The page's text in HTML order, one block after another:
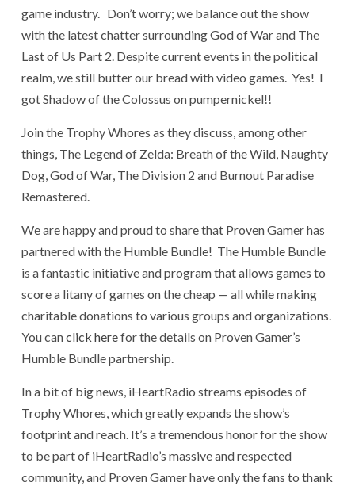
game industry. Don’t worry; we balance out the show
with the latest chatter surrounding God of War and The
Last of Us Part 2. Despite current events in the political
realm, we still butter our bread with video games. Yes! I
got Shadow of the Colossus on pumpernickel!!
Join the Trophy Whores as they discuss, among other
things, The Legend of Zelda: Breath of the Wild, Naughty
Dog, God of War, The Division 2 and Burnout Paradise
Remastered.
We are happy and proud to share that Proven Gamer has
partnered with the Humble Bundle! The Humble Bundle
is a fantastic initiative and program that allows games to
score a litany of games on the cheap — all while making
charitable donations to various groups and organizations.
You canclick herefor the details on Proven Gamer’s
Humble Bundle partnership.
In a bit of big news, iHeartRadio streams episodes of
Trophy Whores, which greatly expands the show’s
footprint and reach. It’s a tremendous honor for the show
to be part of iHeartRadio’s massive and respected
community, and Proven Gamer have only the fans to thank